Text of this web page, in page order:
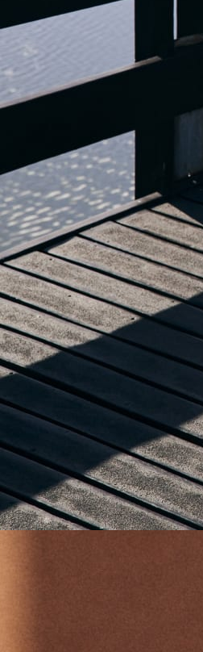
OUR BLOG IS
but check out the exciting features
OPEN ADIDAS RUNNING